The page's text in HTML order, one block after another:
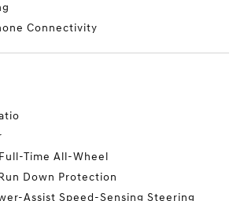
Connectivity
Time All-Wheel
Down Protection
Assist Speed-Sensing Steering